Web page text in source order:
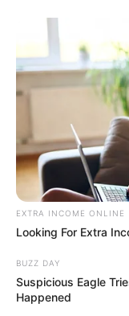
EXTRA INCOME ONLINE
Looking For Extra
BUZZ DAY
Suspicious Eagle
Happened